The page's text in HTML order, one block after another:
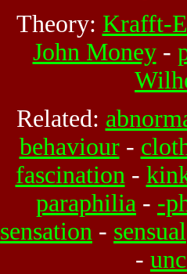
Theory: Krafft-
John Money-
Related:
behaviour-
fascination -
paraphilia - -
sensation - sensual
-